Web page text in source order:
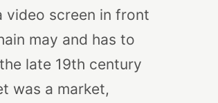
video screen in front
may and has to
late 19th century
was a market,